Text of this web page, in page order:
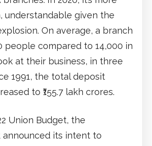
understandable given the
On average, a branch
people compared to 14,000 in
at their business, in three
1991, the total deposit
to ₹155.7 lakh crores.
Union Budget, the
its intent to